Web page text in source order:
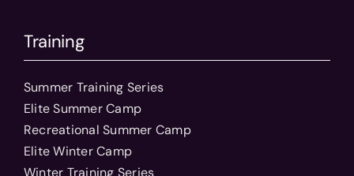
Training
Summer Training Series
Elite Summer Camp
Recreational Summer Camp
Elite Winter Camp
Winter Training Series